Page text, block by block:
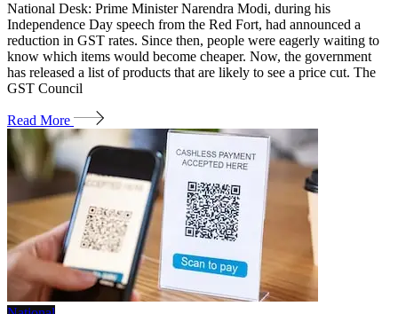
National Desk: Prime Minister Narendra Modi, during his
Independence Day speech from the Red Fort, had announced a
reduction in GST rates. Since then, people were eagerly waiting to
know which items would become cheaper. Now, the government
has released a list of products that are likely to see a price cut. The
GST Council
Read More